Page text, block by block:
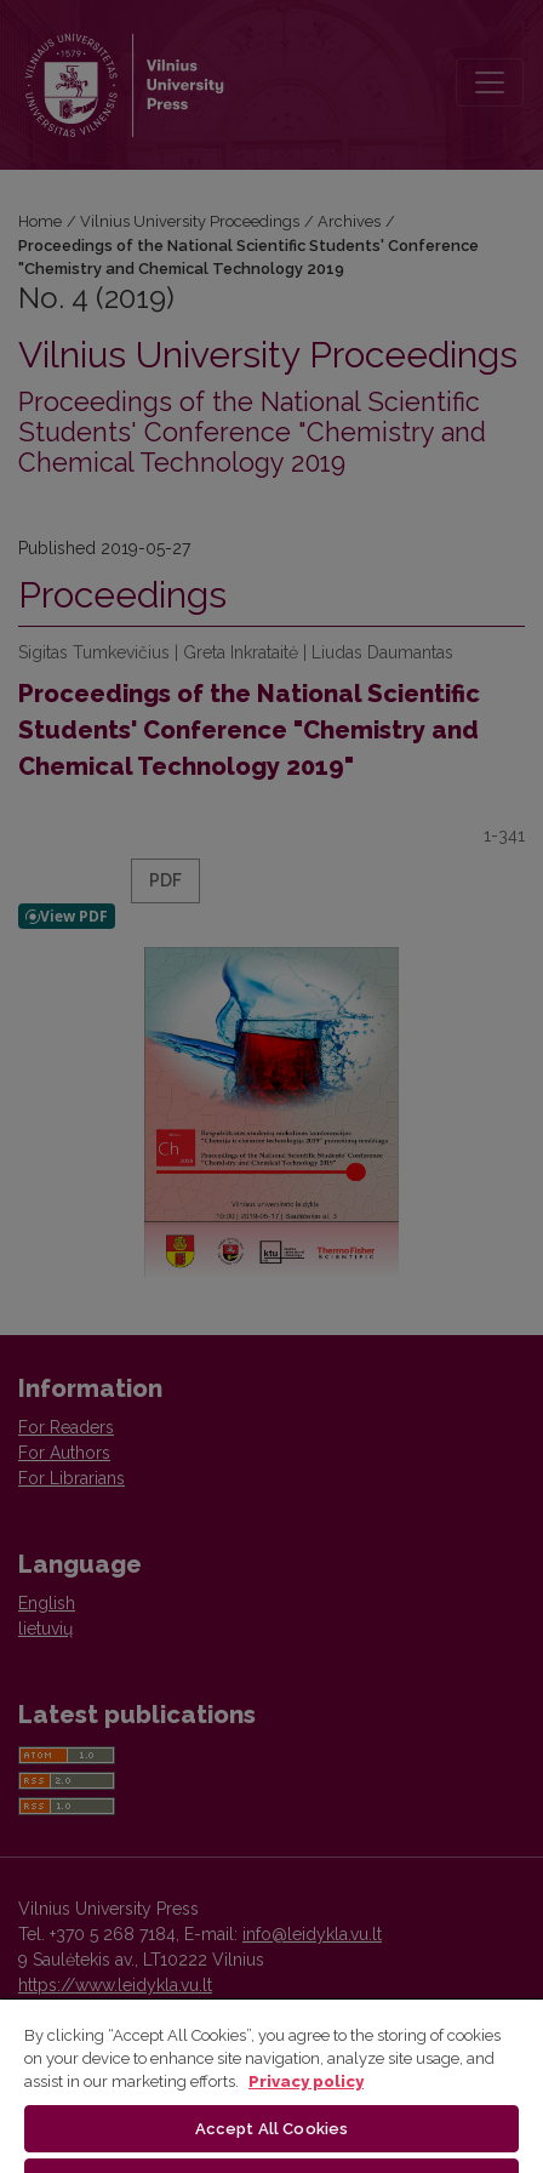
Home / Vilnius University Proceedings / Archives /
Proceedings of the National Scientific Students' Conference
"Chemistry and Chemical Technology 2019
No. 4 (2019)
Vilnius University Proceedings
Proceedings of the National Scientific
Students' Conference "Chemistry and
Chemical Technology 2019
Published 2019-05-27
Proceedings
Sigitas Tumkevičius | Greta Inkrataitė | Liudas Daumantas
Proceedings of the National Scientific
Students' Conference "Chemistry and
Chemical Technology 2019"
1-341
PDF
Information
For Readers
For Authors
For Librarians
Language
English
lietuvių
Latest publications
Vilnius University Press
Tel. +370 5 268 7184, E-mail: info@leidykla.vu.lt
9 Saulėtekis av., LT10222 Vilnius
https://www.leidykla.vu.lt
Vilnius University Press platform and metadata are distributed by
By clicking “Accept All Cookies”, you agree to the storing of cookies
on your device to enhance site navigation, analyze site usage, and
assist in our marketing efforts.
Privacy policy
Accept All Cookies